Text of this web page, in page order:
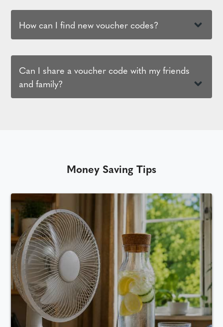
How can I find new voucher codes?
Can I share a voucher code with my friends
and family?
Money Saving Tips